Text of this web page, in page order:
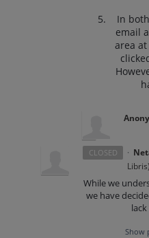
In
email
area
CLOSED ·
Libris)
While we
we have
Show